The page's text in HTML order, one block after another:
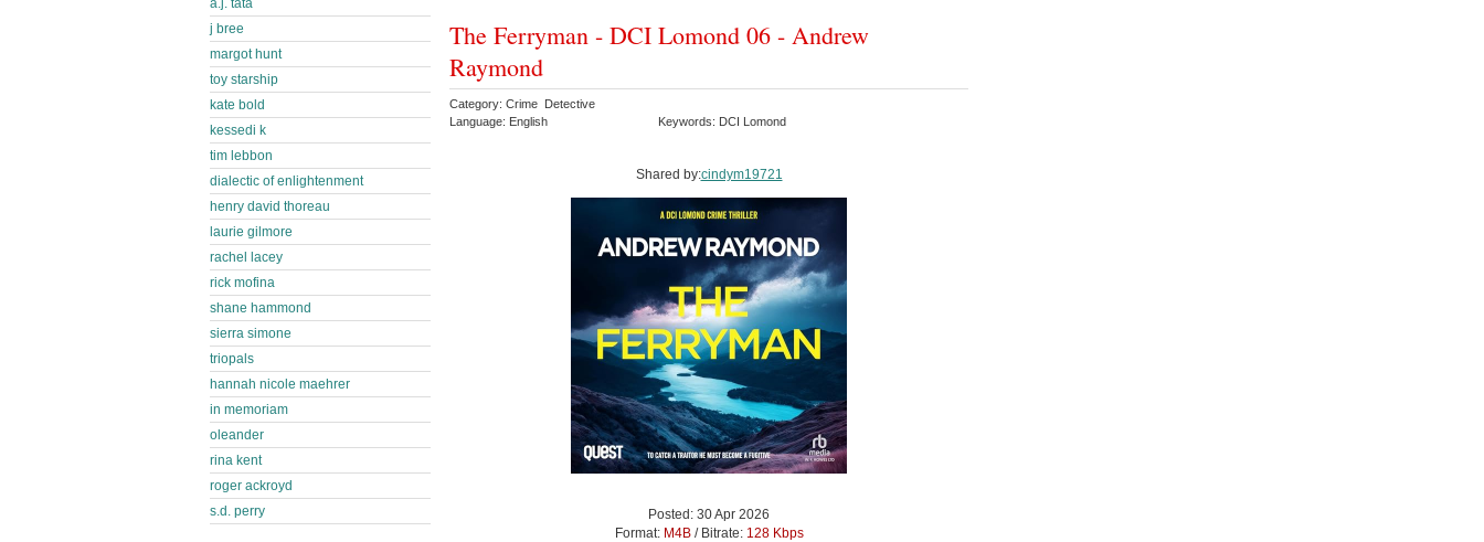
The Ferryman - DCI Lomond 06 - Andrew
Raymond
Category: Crime Detective
Language: English
Keywords: DCI Lomond
Shared by:cindym19721
Posted: 30 Apr 2026
Format: M4B/ Bitrate: 128 Kbps
a.j. tata
j bree
margot hunt
toy starship
kate bold
kessedi k
tim lebbon
dialectic of enlightenment
henry david thoreau
laurie gilmore
rachel lacey
rick mofina
shane hammond
sierra simone
triopals
hannah nicole maehrer
in memoriam
oleander
rina kent
roger ackroyd
s.d. perry